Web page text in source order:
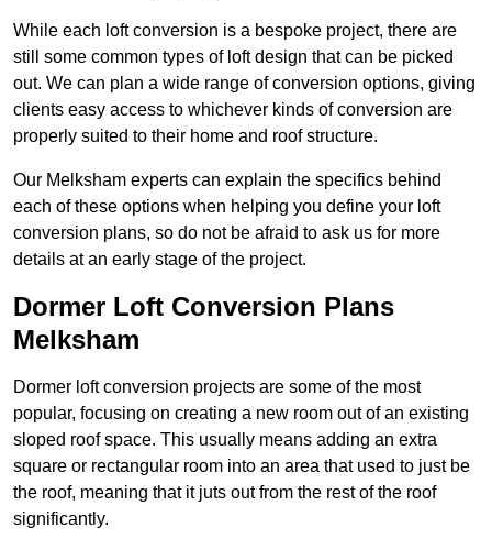
While each loft conversion is a bespoke project, there are
still some common types of loft design that can be picked
out. We can plan a wide range of conversion options, giving
clients easy access to whichever kinds of conversion are
properly suited to their home and roof structure.
Our Melksham experts can explain the specifics behind
each of these options when helping you define your loft
conversion plans, so do not be afraid to ask us for more
details at an early stage of the project.
Dormer Loft Conversion Plans
Melksham
Dormer loft conversion projects are some of the most
popular, focusing on creating a new room out of an existing
sloped roof space. This usually means adding an extra
square or rectangular room into an area that used to just be
the roof, meaning that it juts out from the rest of the roof
significantly.